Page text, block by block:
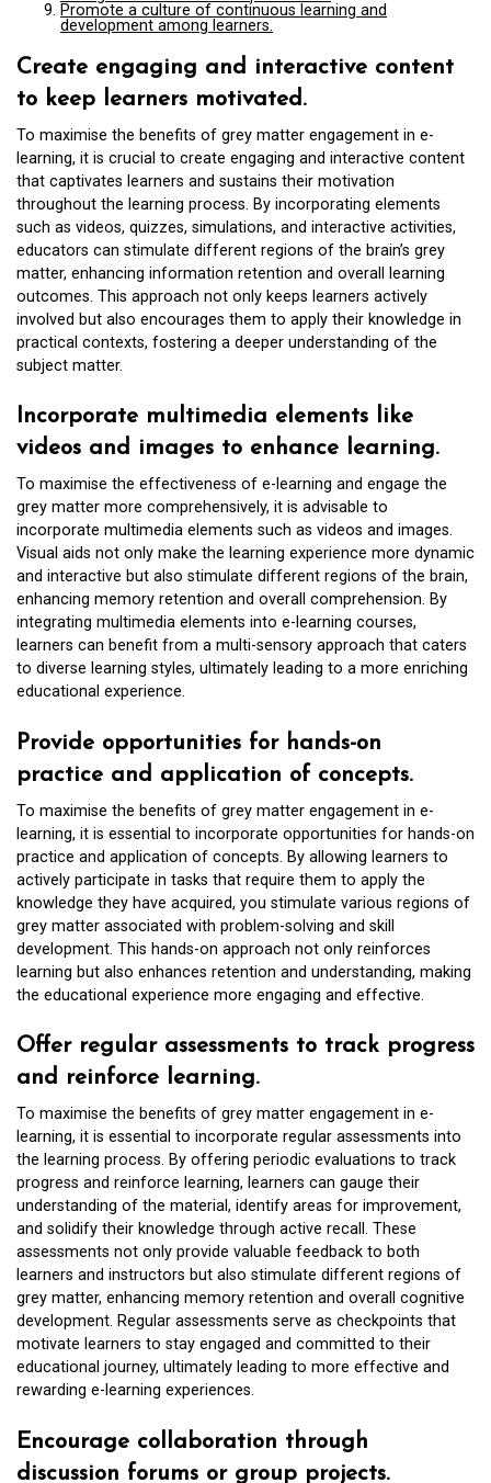
Promote a culture of continuous learning and
development among learners.
Create engaging and interactive content
to keep learners motivated.
To maximise the benefits of grey matter engagement in e-
learning, it is crucial to create engaging and interactive content
that captivates learners and sustains their motivation
throughout the learning process. By incorporating elements
such as videos, quizzes, simulations, and interactive activities,
educators can stimulate different regions of the brain’s grey
matter, enhancing information retention and overall learning
outcomes. This approach not only keeps learners actively
involved but also encourages them to apply their knowledge in
practical contexts, fostering a deeper understanding of the
subject matter.
Incorporate multimedia elements like
videos and images to enhance learning.
To maximise the effectiveness of e-learning and engage the
grey matter more comprehensively, it is advisable to
incorporate multimedia elements such as videos and images.
Visual aids not only make the learning experience more dynamic
and interactive but also stimulate different regions of the brain,
enhancing memory retention and overall comprehension. By
integrating multimedia elements into e-learning courses,
learners can benefit from a multi-sensory approach that caters
to diverse learning styles, ultimately leading to a more enriching
educational experience.
Provide opportunities for hands-on
practice and application of concepts.
To maximise the benefits of grey matter engagement in e-
learning, it is essential to incorporate opportunities for hands-on
practice and application of concepts. By allowing learners to
actively participate in tasks that require them to apply the
knowledge they have acquired, you stimulate various regions of
grey matter associated with problem-solving and skill
development. This hands-on approach not only reinforces
learning but also enhances retention and understanding, making
the educational experience more engaging and effective.
Offer regular assessments to track progress
and reinforce learning.
To maximise the benefits of grey matter engagement in e-
learning, it is essential to incorporate regular assessments into
the learning process. By offering periodic evaluations to track
progress and reinforce learning, learners can gauge their
understanding of the material, identify areas for improvement,
and solidify their knowledge through active recall. These
assessments not only provide valuable feedback to both
learners and instructors but also stimulate different regions of
grey matter, enhancing memory retention and overall cognitive
development. Regular assessments serve as checkpoints that
motivate learners to stay engaged and committed to their
educational journey, ultimately leading to more effective and
rewarding e-learning experiences.
Encourage collaboration through
discussion forums or group projects.